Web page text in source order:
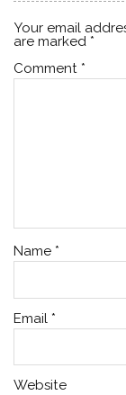
Your email
are marked *
Comment *
Name *
Email *
Website